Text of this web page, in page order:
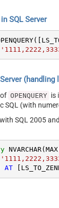
SQL Server
(handling
OPENQUERY is
SQL (with
SQL 2005
AT